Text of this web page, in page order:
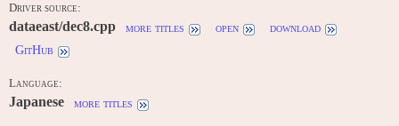
Driver source:
dataeast/dec8.cpp more titles open
download
GitHub
Language:
Japanese more titles